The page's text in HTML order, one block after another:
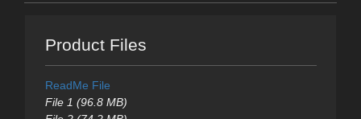
Product Files
ReadMe File
File 1 (96.8 MB)